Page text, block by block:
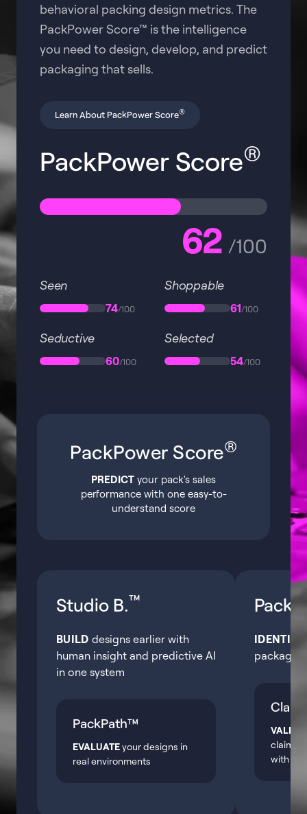
behavioral packing design metrics. The
PackPower Score™ is the intelligence
you need to design, develop, and predict
packaging that sells.
Learn About PackPower Score®
PackPower Score®
62 /100
Seen
74/100
Shoppable
61/100
Seductive
60/100
Selected
54/100
PackPower Score®
PREDICT your pack's sales
performance with one easy-to-
understand score
Studio B.™
BUILD designs earlier with
human insight and predictive AI
in one system
PackPath™
EVALUATEyour designs in
real environments
IDENTIFY
packaging
claims
with